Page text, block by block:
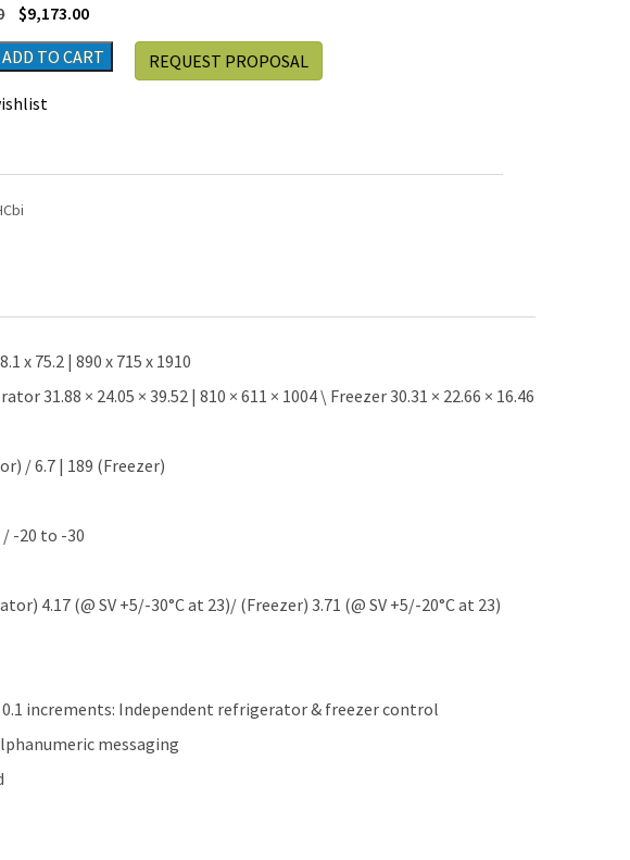
$9,173.00
ADD TO CART REQUEST PROPOSAL
x 75.2 | 890 x 715 x 1910
31.88 × 24.05 × 39.52 | 810 × 611 × 1004 \ Freezer 30.31 × 22.66 × 16.46
/ 6.7 | 189 (Freezer)
-20 to -30
4.17 (@ SV +5/-30°C at 23)/ (Freezer) 3.71 (@ SV +5/-20°C at 23)
increments: Independent refrigerator & freezer control
messaging